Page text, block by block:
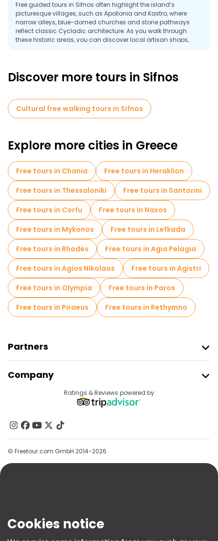
Free guided tours in Sifnos often highlight the island’s
picturesque villages, such as Apollonia and Kastro, where
narrow alleys, blue-domed churches and stone pathways
reflect classic Cycladic architecture. As you walk through
these historic areas, you can discover local artisan shops,
traditions. Traditional tavernas serve local specialities, and
scenic trails connect the island's villages, monasteries, and
to the island's welcoming atmosphere.
A free walking tour offers a wonderful way to experience Sifnos'
Discover more tours in Sifnos
Cultural free walking tours in Sifnos
Explore more cities in Greece
Free tours in Chania
Free tours in Heraklion
Free tours in Thessaloniki
Free tours in Santorini
Free tours in Corfu
Free tours in Naxos
Free tours in Mykonos
Free tours in Lefkada
Free tours in Rhodes
Free tours in Agia Pelagia
Free tours in Agios Nikolaos
Free tours in Agistri
Free tours in Olympia
Free tours in Paros
Free tours in Piraeus
Free tours in Rethymno
Partners
Provider Sign In
Affiliate Program
Company
Contact Us
Groups
Help
Terms & Legal
Ratings & Reviews powered by
© Freetour.com GmbH 2014-2026
Cookies notice